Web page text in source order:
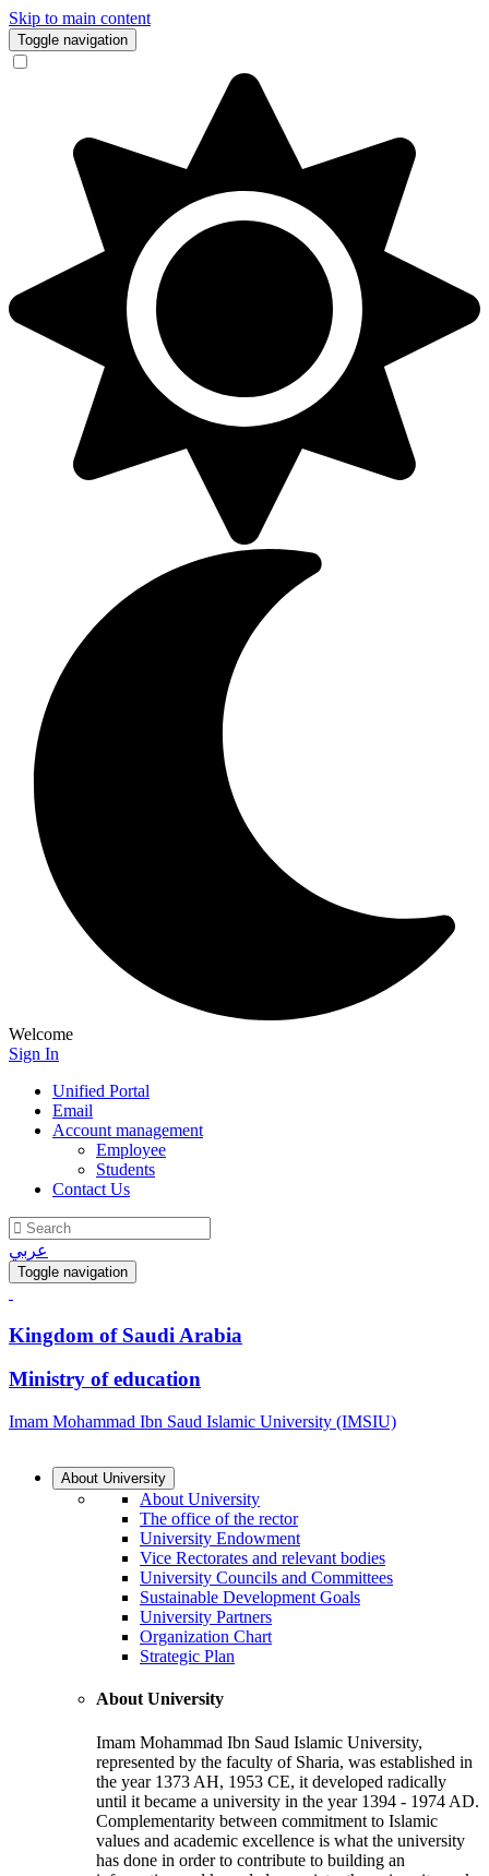
Skip to main content
Toggle navigation
Welcome
Sign In
Unified Portal
Email
Account management
Employee
Students
Contact Us
عربي
Toggle navigation
Kingdom of Saudi Arabia
Ministry of education
Imam Mohammad Ibn Saud Islamic University (IMSIU)
About University
About University
The office of the rector
University Endowment
Vice Rectorates and relevant bodies
University Councils and Committees
Sustainable Development Goals
University Partners
Organization Chart
Strategic Plan
About University
Imam Mohammad Ibn Saud Islamic University,
represented by the faculty of Sharia, was established in
the year 1373 AH, 1953 CE, it developed radically
until it became a university in the year 1394 - 1974 AD.
Complementarity between commitment to Islamic
values and academic excellence is what the university
has done in order to contribute to building an